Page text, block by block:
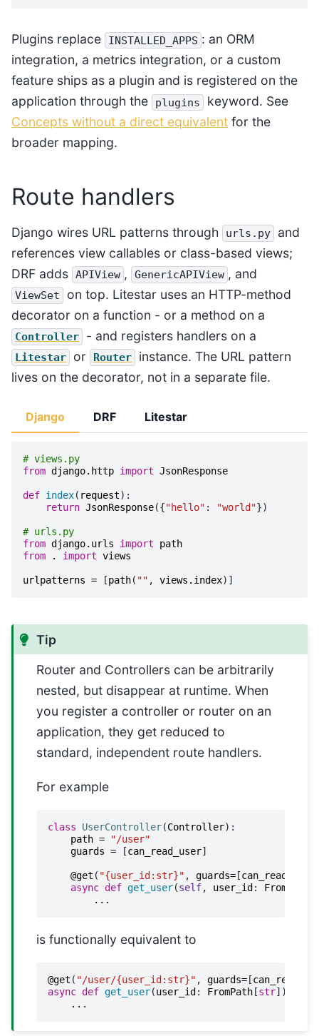
Plugins replace INSTALLED_APPS : an ORM
integration, a metrics integration, or a custom
feature ships as a plugin and is registered on the
application through the
plugins
keyword. See
Concepts without a direct equivalent for the
broader mapping.
Route handlers
Django wires URL patterns through urls.py
and
references view callables or class-based views;
DRF adds APIView , GenericAPIView , and
ViewSet
on top. Litestar uses an HTTP-method
decorator on a function - or a method on a
Controller - and registers handlers on a
Litestar or Router
instance. The URL pattern
lives on the decorator, not in a separate file.
Django
# views.py
from django.http import JsonResponse
def index( request):
return JsonResponse({"hello" : "world"})
# urls.py
from django.urls import
path
from
. import views
urlpatterns = [path( "" , views . index)]
DRF Litestar
Tip
Router and Controllers can be arbitrarily
nested, but disappear at runtime. When
you register a controller or router on an
application, they get reduced to
standard, independent route handlers.
For example
class UserController(Controller):
path =
"/user"
guards = [can_read_user]
@get ( "{user_id:str}" , guards= [can_read_user
async def get_user(self, user_id : FromPath
...
is functionally equivalent to
@get ( "/user/{user_id:str}" , guards= [
async def get_user(user_id : FromPath [str])
...